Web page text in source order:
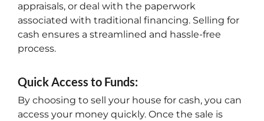
appraisals, or deal with the paperwork
associated with traditional financing. Selling for
cash ensures a streamlined and hassle-free
process.
Quick Access to Funds:
By choosing to sell your house for cash, you can
access your money quickly. Once the sale is